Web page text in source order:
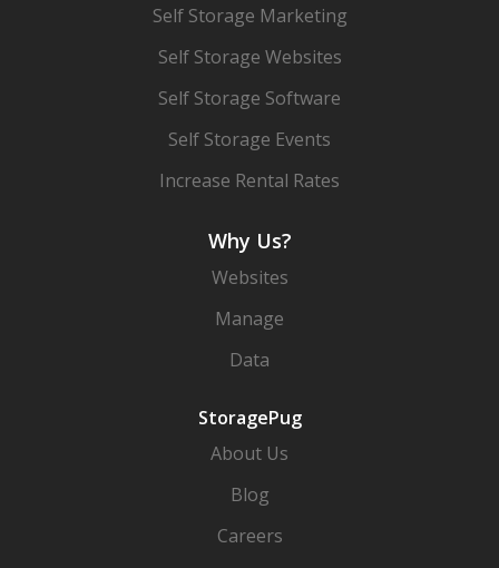
Self Storage Marketing
Self Storage Websites
Self Storage Software
Self Storage Events
Increase Rental Rates
Why Us?
Websites
Manage
Data
StoragePug
About Us
Blog
Careers